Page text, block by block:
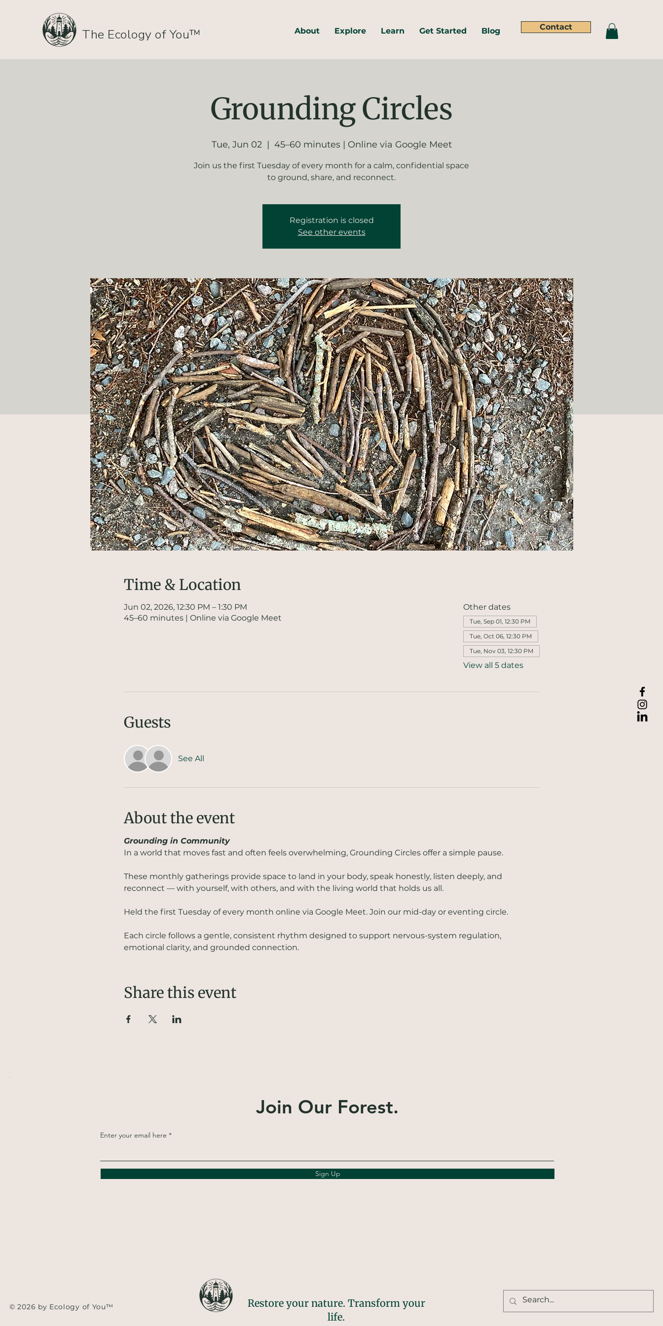
The Ecology of You™ About Explore Learn Get Started Blog Contact
Grounding Circles
Tue, Jun 02
  |
45–60 minutes | Online via Google Meet
Join us the first Tuesday of every month for a calm, confidential space
to ground, share, and reconnect.
Registration is closed
See other events
Time & Location
Jun 02, 2026, 12:30 PM – 1:30 PM
45–60 minutes | Online via Google Meet
Other dates
Tue, Sep 01, 12:30 PM
Tue, Oct 06, 12:30 PM
Tue, Nov 03, 12:30 PM
View all 5 dates
Guests
See All
About the event
Grounding in Community
In a world that moves fast and often feels overwhelming, Grounding Circles offer a simple pause.
These monthly gatherings provide space to land in your body, speak honestly, listen deeply, and
reconnect — with yourself, with others, and with the living world that holds us all.
Held the first Tuesday of every month online via Google Meet. Join our mid-day or eventing circle.
Each circle follows a gentle, consistent rhythm designed to support nervous-system regulation,
emotional clarity, and grounded connection.
Share this event
Join Our Forest.
Enter your email here
Sign Up
© 2026 by Ecology of You™
Restore your nature. Transform your
life.